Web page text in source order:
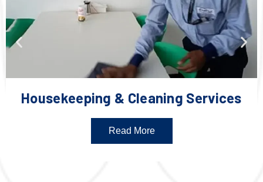
Housekeeping & Cleaning Services
Read More